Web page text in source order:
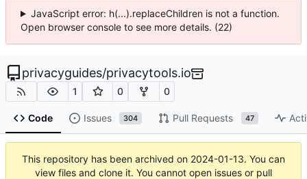
JavaScript error: h(...).replaceChildren is not a function.
Open browser console to see more details. (22)
privacyguides/privacytools.io
1 0 0
Code Issues 304 Pull Requests 47
This repository has been archived on 2024-01-13. You can
view files and clone it. You cannot open issues or pull